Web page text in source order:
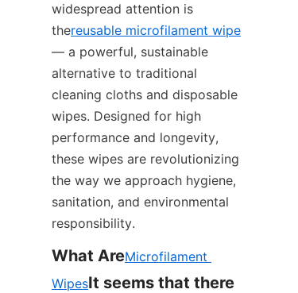
widespread attention is
thereusable microfilament wipe
— a powerful, sustainable
alternative to traditional
cleaning cloths and disposable
wipes. Designed for high
performance and longevity,
these wipes are revolutionizing
the way we approach hygiene,
sanitation, and environmental
responsibility.
What AreMicrofilament
WipesIt seems that there